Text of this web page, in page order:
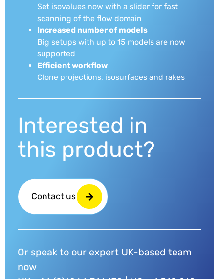
Set isovalues now with a slider for fast
scanning of the flow domain
Increased number of models
Big setups with up to 15 models are now
supported
Efficient workflow
Clone projections, isosurfaces and rakes
Interested in
this product?
Contact us
Or speak to our expert UK-based team
now